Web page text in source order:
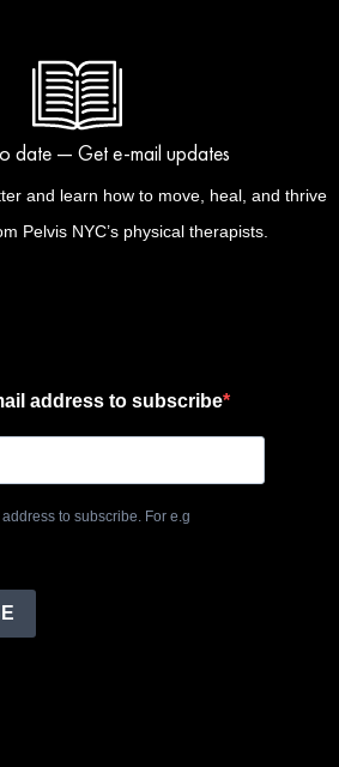
date — Get e-mail updates
and learn how to move, heal, and thrive
Pelvis NYC’s physical therapists.
address to subscribe
to subscribe. For e.g